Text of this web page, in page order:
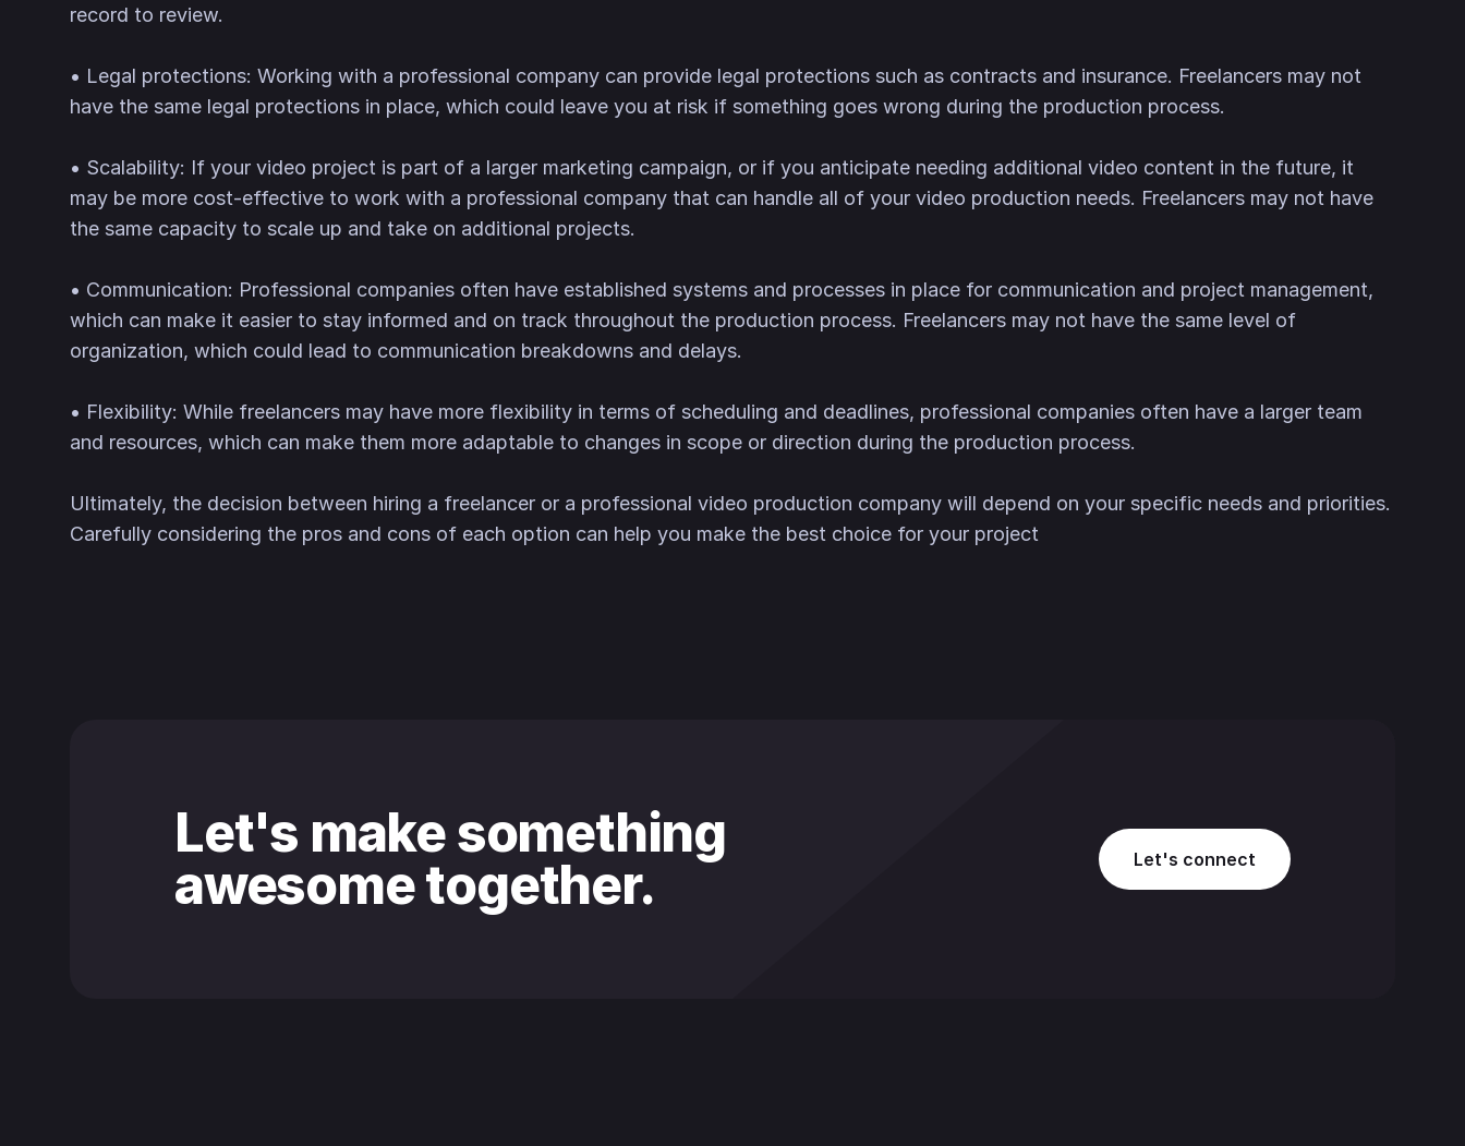
record to review.
• Legal protections: Working with a professional company can provide legal protections such as contracts and insurance. Freelancers may not
have the same legal protections in place, which could leave you at risk if something goes wrong during the production process.
• Scalability: If your video project is part of a larger marketing campaign, or if you anticipate needing additional video content in the future, it
may be more cost-effective to work with a professional company that can handle all of your video production needs. Freelancers may not have
the same capacity to scale up and take on additional projects.
• Communication: Professional companies often have established systems and processes in place for communication and project management,
which can make it easier to stay informed and on track throughout the production process. Freelancers may not have the same level of
organization, which could lead to communication breakdowns and delays.
• Flexibility: While freelancers may have more flexibility in terms of scheduling and deadlines, professional companies often have a larger team
and resources, which can make them more adaptable to changes in scope or direction during the production process.
Ultimately, the decision between hiring a freelancer or a professional video production company will depend on your specific needs and priorities.
Carefully considering the pros and cons of each option can help you make the best choice for your project
Let's make something
awesome together.
Let's connect